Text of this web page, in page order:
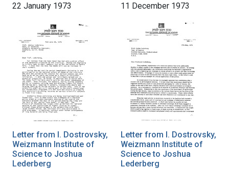
22 January 1973
11 December 1973
Letter from I. Dostrovsky,
Weizmann Institute of
Science to Joshua
Lederberg
Letter from I. Dostrovsky,
Weizmann Institute of
Science to Joshua
Lederberg